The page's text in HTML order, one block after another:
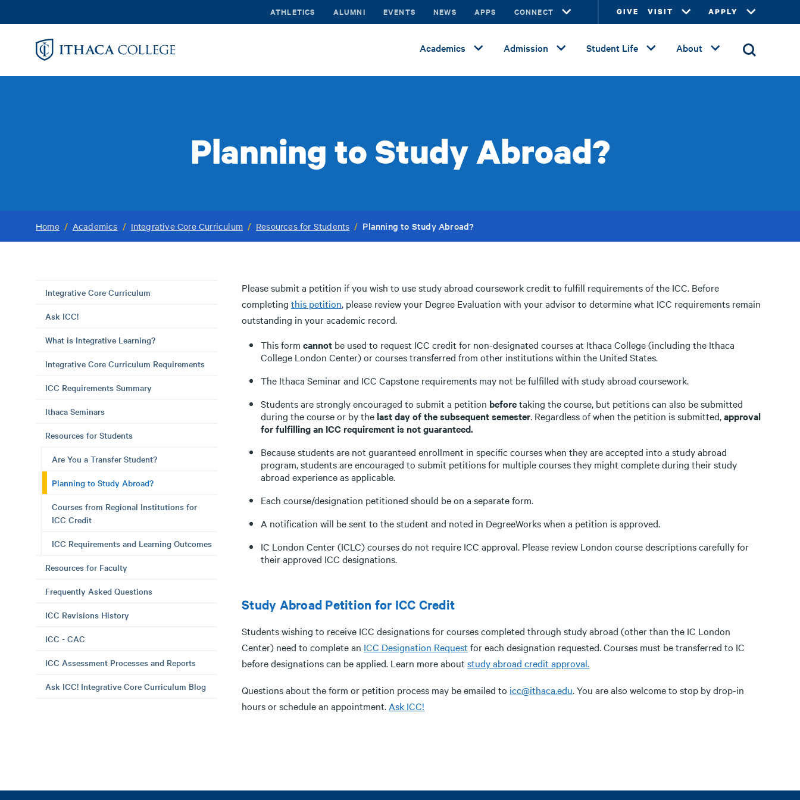
to
ATHLETICS ALUMNI EVENTS NEWS APPS CONNECT GIVE VISIT APPLY
Academics Admission Student Life About
Planning to Study Abroad?
Home / Academics / Integrative Core Curriculum / Resources for Students / Planning to Study Abroad?
Integrative Core Curriculum
Ask ICC!
What is Integrative Learning?
Integrative Core Curriculum Requirements
ICC Requirements Summary
Ithaca Seminars
Resources for Students
Are You a Transfer Student?
Planning to Study Abroad?
Courses from Regional Institutions for
ICC Credit
ICC Requirements and Learning Outcomes
Resources for Faculty
Frequently Asked Questions
ICC Revisions History
ICC - CAC
ICC Assessment Processes and Reports
Ask ICC! Integrative Core Curriculum Blog
Please submit a petition if you wish to use study abroad coursework credit to fulfill requirements of the ICC. Before
completing this petition, please review your Degree Evaluation with your advisor to determine what ICC requirements remain
outstanding in your academic record.
This form cannot be used to request ICC credit for non-designated courses at Ithaca College (including the Ithaca
College London Center) or courses transferred from other institutions within the United States.
The Ithaca Seminar and ICC Capstone requirements may not be fulfilled with study abroad coursework.
Students are strongly encouraged to submit a petition beforetaking the course, but petitions can also be submitted
during the course or by the last day of the subsequent semester. Regardless of when the petition is submitted,approval
for fulfilling an ICC requirement is not guaranteed.
Because students are not guaranteed enrollment in specific courses when they are accepted into a study abroad
program, students are encouraged to submit petitions for multiple courses they might complete during their study
abroad experience as applicable.
Each course/designation petitioned should be on a separate form.
A notification will be sent to the student and noted in DegreeWorks when a petition is approved.
IC London Center (ICLC) courses do not require ICC approval. Please review London course descriptions carefully for
their approved ICC designations.
Study Abroad Petition for ICC Credit
Students wishing to receive ICC designations for courses completed through study abroad (other than the IC London
Center) need to complete an ICC Designation Request for each designation requested. Courses must be transferred to IC
before designations can be applied. Learn more about study abroad credit approval.
Questions about the form or petition process may be emailed to icc@ithaca.edu. You are also welcome to stop by drop-in
hours or schedule an appointment. Ask ICC!